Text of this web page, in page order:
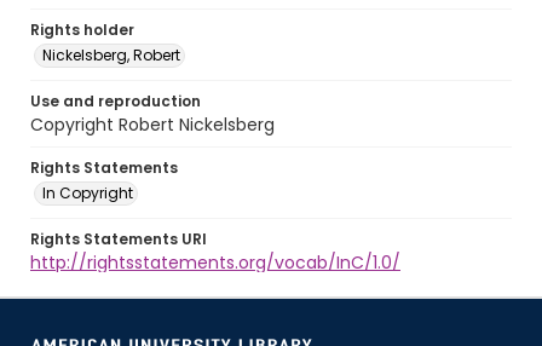
Rights holder
Nickelsberg, Robert
Use and reproduction
Copyright Robert Nickelsberg
Rights Statements
In Copyright
Rights Statements URI
http://rightsstatements.org/vocab/InC/1.0/